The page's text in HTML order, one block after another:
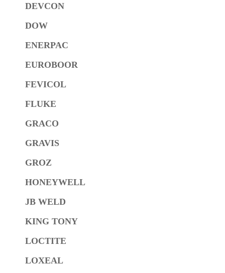
DEVCON
DOW
ENERPAC
EUROBOOR
FEVICOL
FLUKE
GRACO
GRAVIS
GROZ
HONEYWELL
JB WELD
KING TONY
LOCTITE
LOXEAL